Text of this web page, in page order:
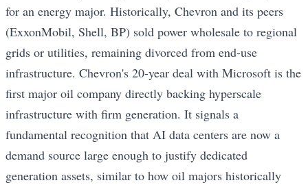
for an energy major. Historically, Chevron and its peers
(ExxonMobil, Shell, BP) sold power wholesale to regional
grids or utilities, remaining divorced from end-use
infrastructure. Chevron's 20-year deal with Microsoft is the
first major oil company directly backing hyperscale
infrastructure with firm generation. It signals a
fundamental recognition that AI data centers are now a
demand source large enough to justify dedicated
generation assets, similar to how oil majors historically